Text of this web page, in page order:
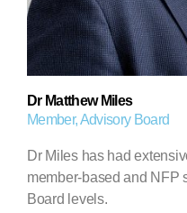
Dr Matthew Miles
Member, Advisory Board
Dr Miles has had
member‐based and NFP
Board levels.